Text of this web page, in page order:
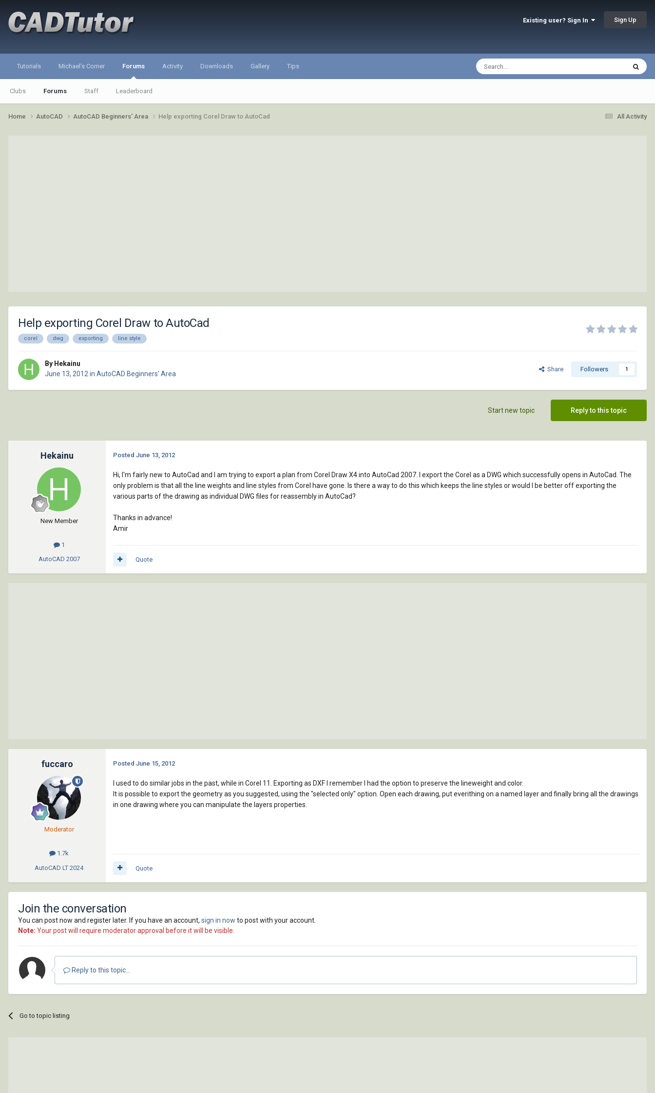
Existing user? Sign In Sign Up
Tutorials Michael's Corner Forums
Clubs Forums Staff Leaderboard
Activity Downloads Gallery Tips
All Activity
Home AutoCAD AutoCAD Beginners' Area Help exporting Corel Draw to AutoCad
Help exporting Corel Draw to AutoCad
corel dwg exporting line style
By Hekainu
June 13, 2012 in AutoCAD Beginners' Area
Share Followers 1
Reply to this topic
Start new topic
Hekainu
New Member
1
AutoCAD 2007
Posted June 13, 2012
Hi, I'm fairly new to AutoCad and I am trying to export a plan from Corel Draw X4 into AutoCad 2007. I export the Corel as a DWG which successfully opens in AutoCad. The
only problem is that all the line weights and line styles from Corel have gone. Is there a way to do this which keeps the line styles or would I be better off exporting the
various parts of the drawing as individual DWG files for reassembly in AutoCad?
Thanks in advance!
Amir
Quote
fuccaro
Moderator
1.7k
AutoCAD LT 2024
Posted June 15, 2012
I used to do similar jobs in the past, while in Corel 11. Exporting as DXF I remember I had the option to preserve the lineweight and color.
It is possible to export the geometry as you suggested, using the "selected only" option. Open each drawing, put everithing on a named layer and finally bring all the drawings
in one drawing where you can manipulate the layers properties.
Quote
Join the conversation
You can post now and register later. If you have an account, sign in now to post with your account.
Note: Your post will require moderator approval before it will be visible.
Reply to this topic...
Go to topic listing